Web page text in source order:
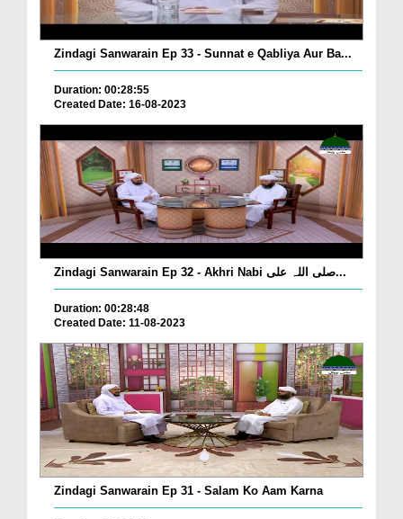
Zindagi Sanwarain Ep 33 - Sunnat e Qabliya Aur Ba...
Duration: 00:28:55
Created Date: 16-08-2023
Zindagi Sanwarain Ep 32 - Akhri Nabi صلی اللہ علی...
Duration: 00:28:48
Created Date: 11-08-2023
Zindagi Sanwarain Ep 31 - Salam Ko Aam Karna